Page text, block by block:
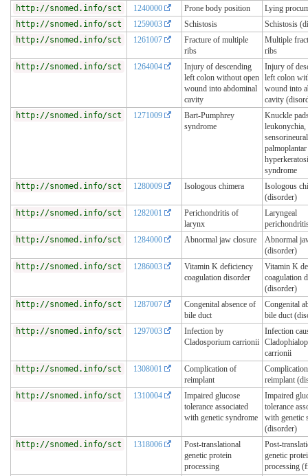
http://snomed.info/sct
1240000 Prone body position
Lying
http://snomed.info/sct
1259003 Schistosis
Schistosis
http://snomed.info/sct
1261007
Fracture of multiple
ribs
Multiple
ribs
http://snomed.info/sct
1264004
Injury of descending
left colon without open
wound into abdominal
cavity
Injury of
left colon
wound into
cavity
http://snomed.info/sct
1271009
Bart-Pumphrey
syndrome
Knuckle
leukonychia,
palmoplantar
syndrome
http://snomed.info/sct
1280009 Isologous chimera
Isologous
(disorder)
http://snomed.info/sct
1282001
Perichondritis of
larynx
Laryngeal
http://snomed.info/sct
1284000 Abnormal jaw closure
Abnormal
(disorder)
http://snomed.info/sct
1286003
Vitamin K deficiency
coagulation disorder
Vitamin K
coagulation
(disorder)
http://snomed.info/sct
1287007
Congenital absence of
bile duct
Congenital
bile duct
http://snomed.info/sct
1297003
Infection by
Cladosporium carrionii
Infection
carrionii
http://snomed.info/sct
1308001
Complication of
reimplant
reimplant
http://snomed.info/sct
1310004
Impaired glucose
tolerance associated
with genetic syndrome
Impaired
tolerance
with genetic
(disorder)
http://snomed.info/sct
1318006
Post-translational
genetic protein
processing
Post-
genetic
processing